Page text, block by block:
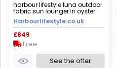
harbour lifestyle luna outdoor
fabric sun lounger in oyster
grey
Harbourlifestyle.co.uk
£849
Free
See the offer